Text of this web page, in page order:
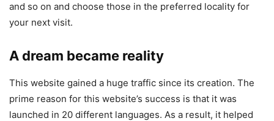
and so on and choose those in the preferred locality for
your next visit.
A dream became reality
This website gained a huge traffic since its creation. The
prime reason for this website’s success is that it was
launched in 20 different languages. As a result, it helped